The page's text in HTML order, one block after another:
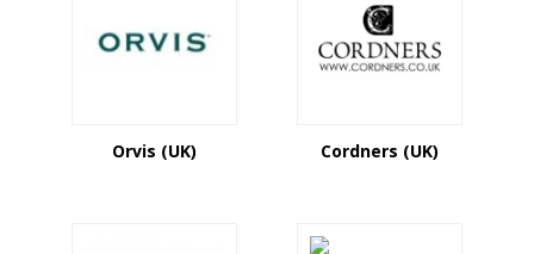
Orvis (UK) Cordners (UK)